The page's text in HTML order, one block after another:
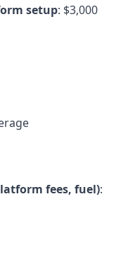
setup: $3,000
fees, fuel):